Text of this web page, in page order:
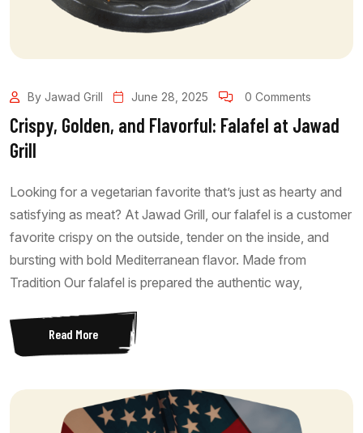
By Jawad Grill June 28, 2025 0 Comments
Crispy, Golden, and Flavorful: Falafel at Jawad
Grill
Looking for a vegetarian favorite that’s just as hearty and
satisfying as meat? At Jawad Grill, our falafel is a customer
favorite crispy on the outside, tender on the inside, and
bursting with bold Mediterranean flavor. Made from
Tradition Our falafel is prepared the authentic way,
Read More